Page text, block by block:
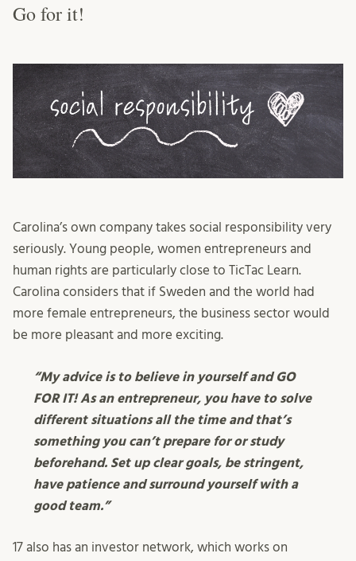
Go for it!
Carolina’s own company takes social responsibility very
seriously. Young people, women entrepreneurs and
human rights are particularly close to TicTac Learn.
Carolina considers that if Sweden and the world had
more female entrepreneurs, the business sector would
be more pleasant and more exciting.
“My advice is to believe in yourself and GO
FOR IT! As an entrepreneur, you have to solve
different situations all the time and that’s
something you can’t prepare for or study
beforehand. Set up clear goals, be stringent,
have patience and surround yourself with a
good team.”
17 also has an investor network, which works on